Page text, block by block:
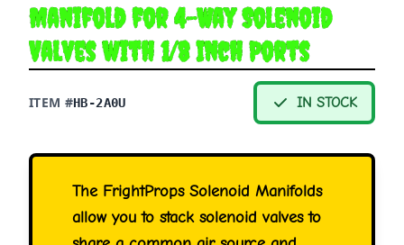
Manifold for 4-Way Solenoid
Valves with 1/8 Inch Ports
ITEM #HB-2A0U IN STOCK
The FrightProps Solenoid Manifolds
allow you to stack solenoid valves to